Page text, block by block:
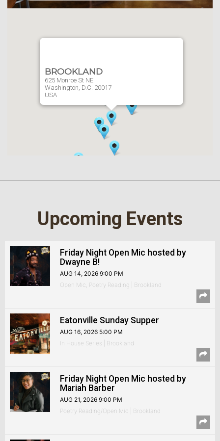
BROOKLAND
625 Monroe St NE
Washington, D.C. 20017
USA
Website
Upcoming Events
Friday Night Open Mic hosted by
Dwayne B!
AUG 14, 2026 9:00 PM
Open Mic, Poetry Reading | Brookland
Eatonville Sunday Supper
AUG 16, 2026 5:00 PM
In House Series | Brookland
Friday Night Open Mic hosted by
Mariah Barber
AUG 21, 2026 9:00 PM
Poetry Reading/Open Mic | Brookland